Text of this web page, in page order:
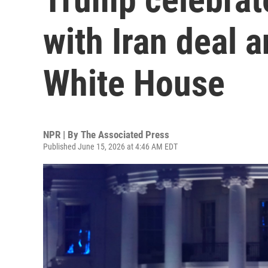
with Iran deal
White House
NPR | By The Associated Press
Published June 15, 2026 at 4:46 AM EDT